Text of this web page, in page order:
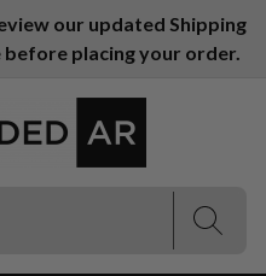
our updated Shipping
before placing your order.
(Esc)
(Esc)